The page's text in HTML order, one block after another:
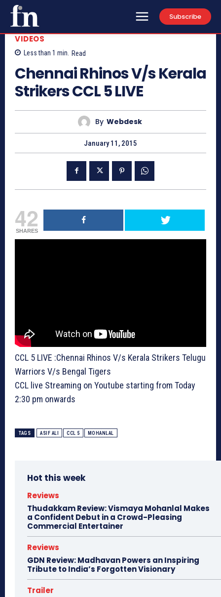
Subscribe
VIDEOS
Less than 1 min. Read
Chennai Rhinos V/s Kerala
Strikers CCL 5 LIVE
By Webdesk
January 11, 2015
42
SHARES
CCL 5 LIVE :Chennai Rhinos V/s Kerala Strikers Telugu
Warriors V/s Bengal Tigers
CCL live Streaming on Youtube starting from Today
2:30 pm onwards
TAGS ASIF ALI CCL 5 MOHANLAL
Hot this week
Reviews
Thudakkam Review: Vismaya Mohanlal Makes
a Confident Debut in a Crowd-Pleasing
Commercial Entertainer
Reviews
GDN Review: Madhavan Powers an Inspiring
Tribute to India’s Forgotten Visionary
Trailer